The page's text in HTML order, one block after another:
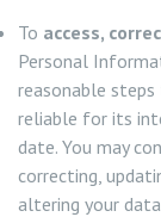
To access,
Personal
reasonable
reliable for its
date. You may
correcting,
altering your